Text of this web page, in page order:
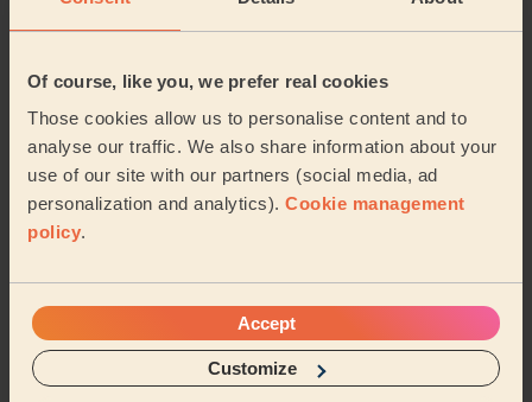
Of course, like you, we prefer real cookies
Those cookies allow us to personalise content and to
analyse our traffic. We also share information about your
use of our site with our partners (social media, ad
personalization and analytics). Cookie management
policy.
Accept
Customize
5/5
3 days ago
I am very happy with the cleaning service. Wacesa
cleaned my house today and did an excellent job. They
were professional, friendly, and paid great...Read more
Abdiaziz (Birmingham)
See more reviews
Domestic cleaners near in